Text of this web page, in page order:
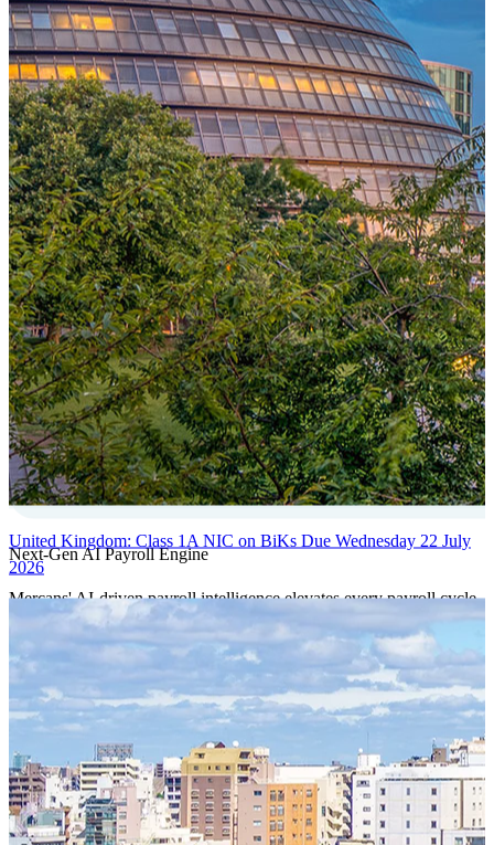
built for global accuracy, automated compliance, and instant cross-
country visibility.
AI-POWERED PAYROLL
Next-Gen AI Payroll Engine
Mercans' AI-driven payroll intelligence elevates every payroll cycle
with predictive validation, real-time anomaly detection, and
autonomous compliance governance, engineered for absolute
precision at global scale.
Our Power Moves
United Kingdom: Class 1A NIC on BiKs Due Wednesday 22 July
2026